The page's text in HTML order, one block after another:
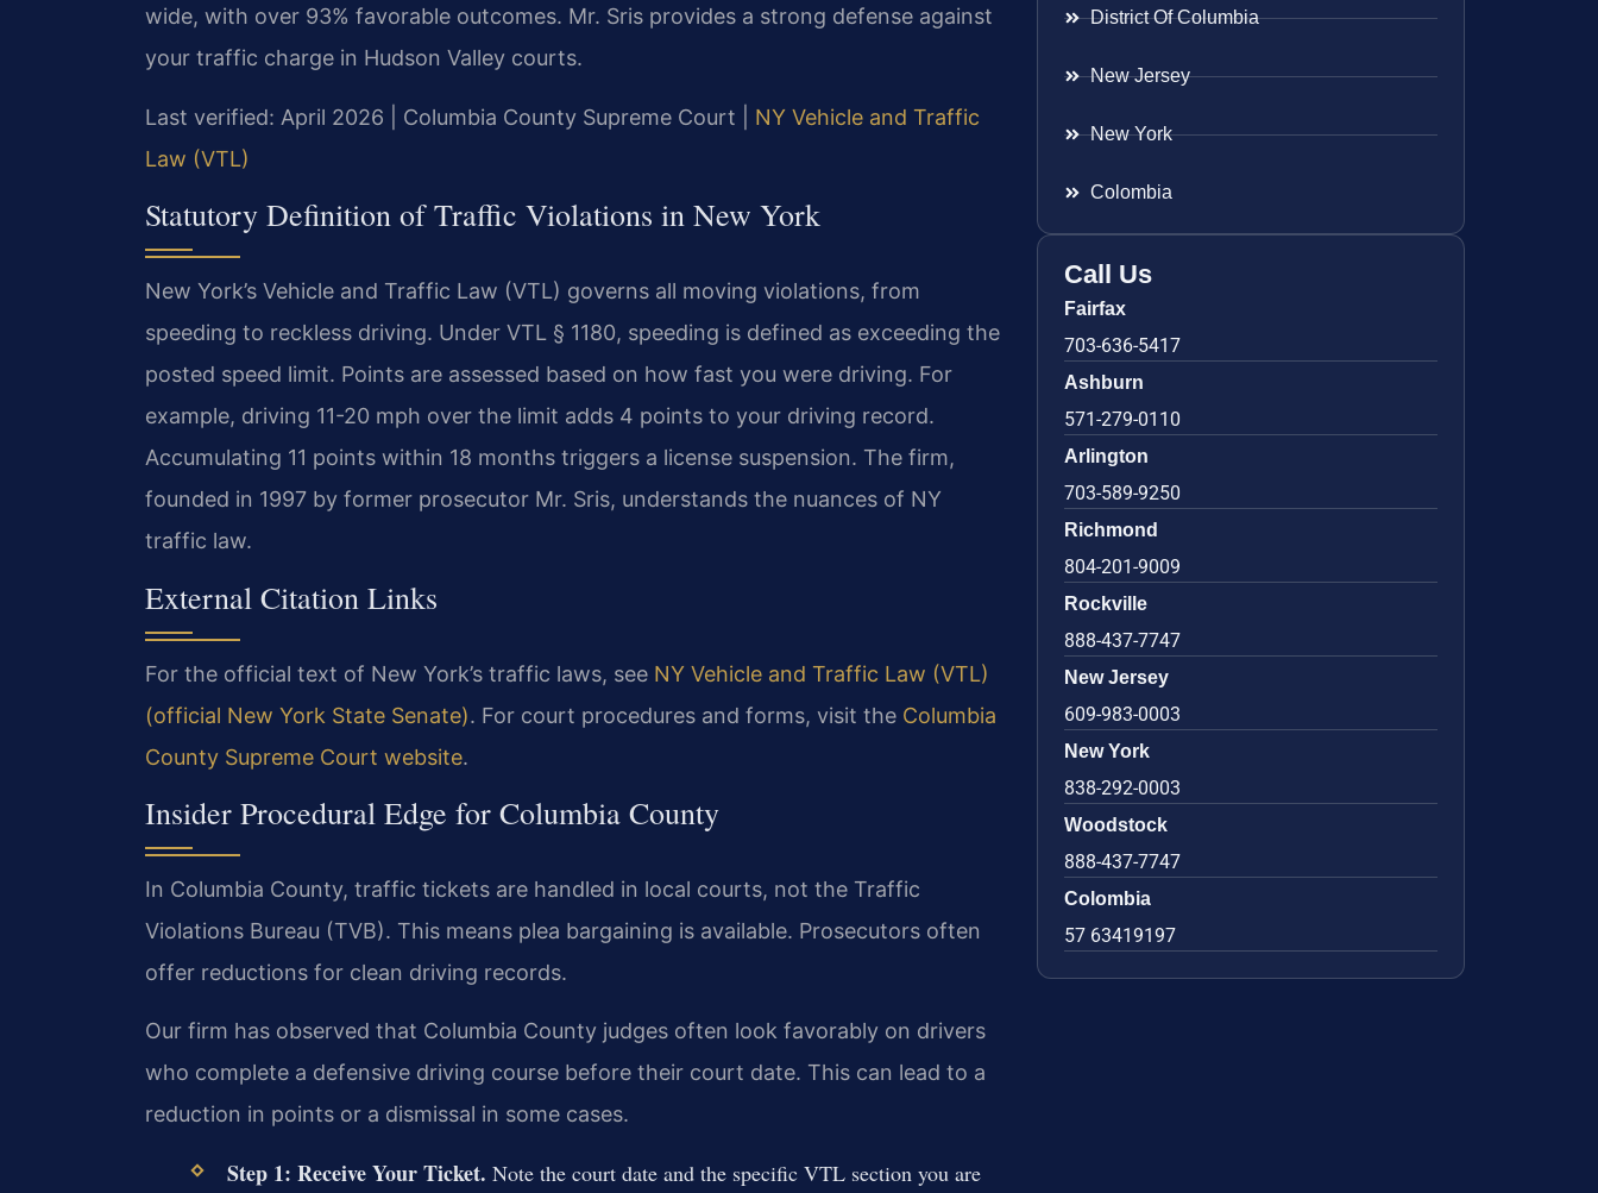
wide, with over 93% favorable outcomes. Mr. Sris provides a strong defense against
your traffic charge in Hudson Valley courts.
Last verified: April 2026 | Columbia County Supreme Court | NY Vehicle and Traffic
Law (VTL)
Statutory Definition of Traffic Violations in New York
New York’s Vehicle and Traffic Law (VTL) governs all moving violations, from
speeding to reckless driving. Under VTL § 1180, speeding is defined as exceeding the
posted speed limit. Points are assessed based on how fast you were driving. For
example, driving 11-20 mph over the limit adds 4 points to your driving record.
Accumulating 11 points within 18 months triggers a license suspension. The firm,
founded in 1997 by former prosecutor Mr. Sris, understands the nuances of NY
traffic law.
External Citation Links
For the official text of New York’s traffic laws, see NY Vehicle and Traffic Law (VTL)
(official New York State Senate). For court procedures and forms, visit the Columbia
County Supreme Court website.
Insider Procedural Edge for Columbia County
In Columbia County, traffic tickets are handled in local courts, not the Traffic
Violations Bureau (TVB). This means plea bargaining is available. Prosecutors often
offer reductions for clean driving records.
Our firm has observed that Columbia County judges often look favorably on drivers
who complete a defensive driving course before their court date. This can lead to a
reduction in points or a dismissal in some cases.
Step 1: Receive Your Ticket. Note the court date and the specific VTL section you are
District Of Columbia
New Jersey
New York
Colombia
Call Us
Fairfax
703-636-5417
Ashburn
571-279-0110
Arlington
703-589-9250
Richmond
804-201-9009
Rockville
888-437-7747
New Jersey
609-983-0003
New York
838-292-0003
Woodstock
888-437-7747
Colombia
57 63419197